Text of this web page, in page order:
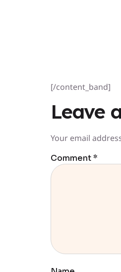
[/content_band]
Leave
Your email
Comment*